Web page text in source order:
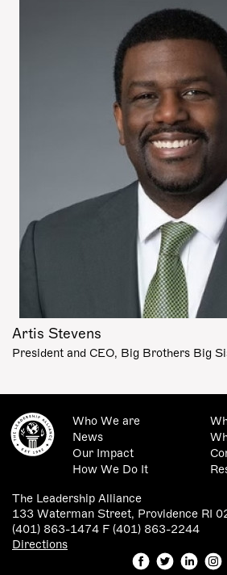
Artis Stevens
President and CEO, Big Brothers Big
Who We are
News
Our Impact
How We Do It
The Leadership Alliance
133 Waterman Street, Providence RI
(401) 863-1474 F (401) 863-2244
Directions